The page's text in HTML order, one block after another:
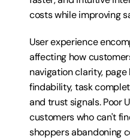
costs while improving
User experience
affecting how
navigation clarity,
findability, task
and trust signals. Poor
customers who can't
shoppers abandoning